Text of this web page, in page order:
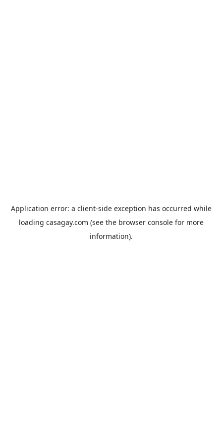
Application error: a client-side exception has occurred while
loading casagay.com (see the browser consolefor more
information).